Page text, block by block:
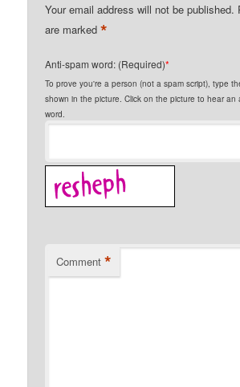
Your email address will not be published.
are marked*
Anti-spam word: (Required)*
To prove you're a person (not a spam script), type
shown in the picture. Click on the picture to hear an
word.
Comment *